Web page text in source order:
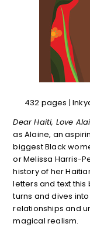
432 pages |
Dear Haiti, Love
as Alaine, an
biggest Black
or Melissa Harris-
history of her
letters and text
turns and dives
relationships and
magical realism.